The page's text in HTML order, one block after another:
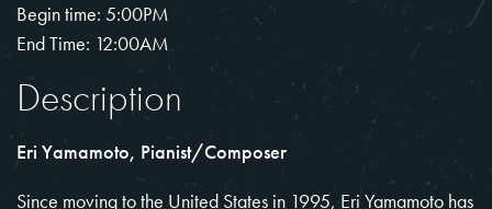
Description
Eri Yamamoto, Pianist/Composer
Since moving to the United States in 1995, Eri Yamamoto has
Begin time: 5:00PM
End Time: 12:00AM